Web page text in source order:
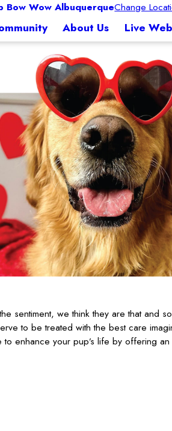
Bow Wow AlbuquerqueChange
About Us Live
sentiment, we think they are that and
to be treated with the best care
enhance your pup’s life by offering